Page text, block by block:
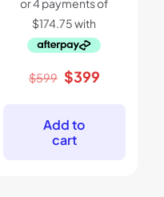
$599 Original
$599.
$399Current
Add to
cart